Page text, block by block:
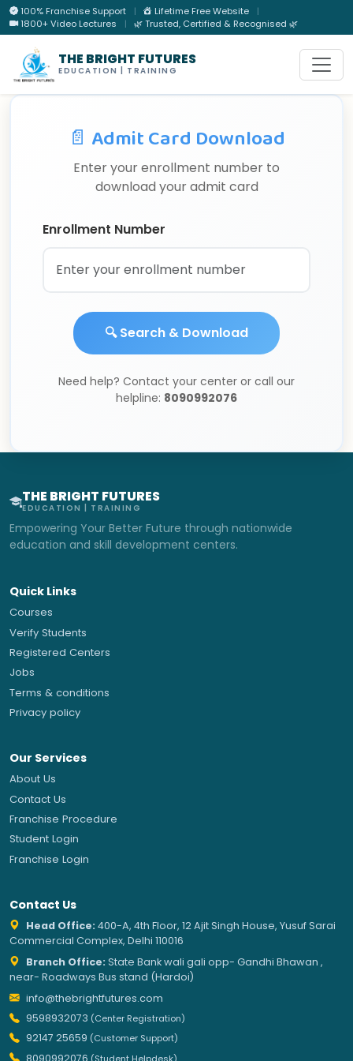
100% Franchise Support | Lifetime Free Website
|
1800+ Video Lectures
| 🌿 Trusted, Certified & Recognised 🌿
THE BRIGHT FUTURES
EDUCATION | TRAINING
📄 Admit Card Download
Enter your enrollment number to
download your admit card
Enrollment Number
🔍 Search & Download
Need help? Contact your center or call our
helpline: 8090992076
THE BRIGHT FUTURES
EDUCATION | TRAINING
Empowering Your Better Future through nationwide
education and skill development centers.
Quick Links
Courses
Verify Students
Registered Centers
Jobs
Terms & conditions
Privacy policy
Our Services
About Us
Contact Us
Franchise Procedure
Student Login
Franchise Login
Contact Us
Head Office: 400-A, 4th Floor, 12 Ajit Singh House, Yusuf Sarai
Commercial Complex, Delhi 110016
Branch Office: State Bank wali gali opp- Gandhi Bhawan ,
near- Roadways Bus stand (Hardoi)
info@thebrightfutures.com
9598932073 (Center Registration)
92147 25659 (Customer Support)
8090992076